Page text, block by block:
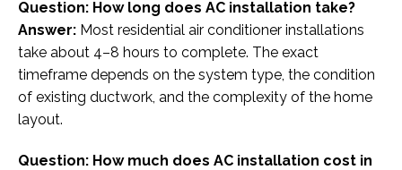
Question: How long does AC installation take?
Answer: Most residential air conditioner installations
take about 4–8 hours to complete. The exact
timeframe depends on the system type, the condition
of existing ductwork, and the complexity of the home
layout.
Question: How much does AC installation cost in